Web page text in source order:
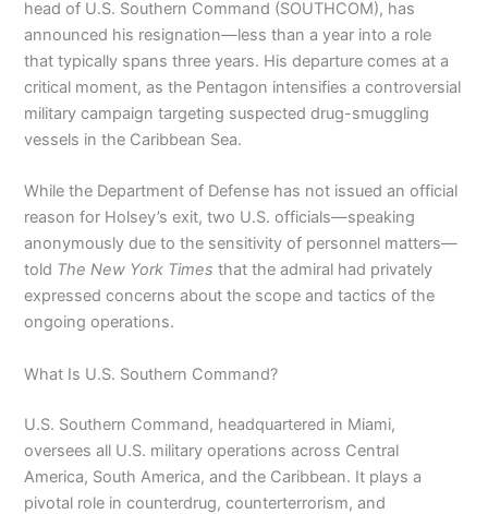
head of U.S. Southern Command (SOUTHCOM), has
announced his resignation—less than a year into a role
that typically spans three years. His departure comes at a
critical moment, as the Pentagon intensifies a controversial
military campaign targeting suspected drug-smuggling
vessels in the Caribbean Sea.
While the Department of Defense has not issued an official
reason for Holsey’s exit, two U.S. officials—speaking
anonymously due to the sensitivity of personnel matters—
told The New York Times that the admiral had privately
expressed concerns about the scope and tactics of the
ongoing operations.
What Is U.S. Southern Command?
U.S. Southern Command, headquartered in Miami,
oversees all U.S. military operations across Central
America, South America, and the Caribbean. It plays a
pivotal role in counterdrug, counterterrorism, and